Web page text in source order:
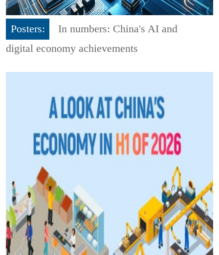
Posters:
In numbers: China's AI and
digital economy achievements